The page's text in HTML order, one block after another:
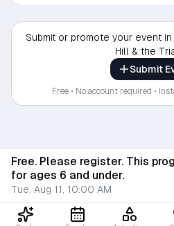
Submit or promote your event in
Hill & the
Submit
Free • No account required •
Free. Please register. This
for ages 6 and under.
Tue, Aug 11, 10:00 AM